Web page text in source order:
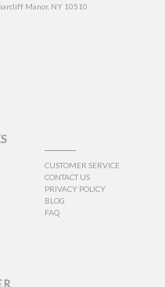
Manor, NY 10510
CUSTOMER SERVICE
CONTACT US
PRIVACY POLICY
BLOG
FAQ